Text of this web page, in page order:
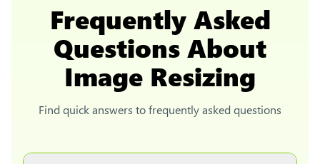
Frequently Asked
Questions About
Image Resizing
Find quick answers to frequently asked questions